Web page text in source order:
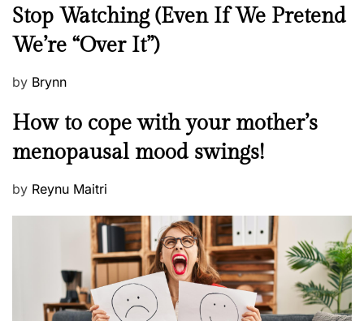
w
s
Stop Watching (Even If We Pretend
We’re “Over It”)
P
s
e
d
by Brynn
M
n
a
l
How to cope with your mother’s
menopausal mood swings!
P
by Reynu Maitri